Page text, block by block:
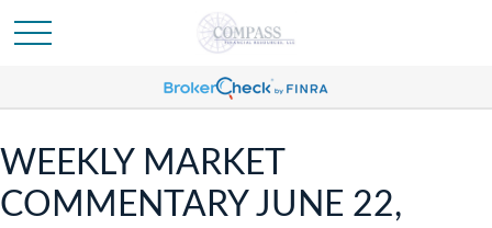
WEEKLY MARKET
COMMENTARY JUNE 22,